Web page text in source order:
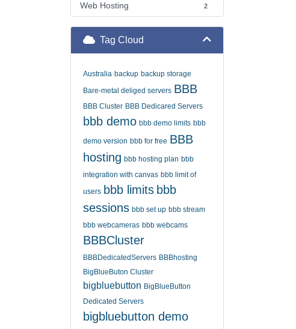
Web Hosting 2
Tag Cloud
Australia backup backup storage
Bare-metal deliged servers BBB
BBB Cluster BBB Dedicared Servers
bbb demo bbb demo limits bbb
demo version bbb for free BBB
hosting bbb hosting plan bbb
integration with canvas bbb limit of
users bbb limits bbb
sessions bbb set up bbb stream
bbb webcameras bbb webcams
BBBCluster
BBBDedicatedServers BBBhosting
BigBlueButon Cluster
bigbluebutton BigBlueButton
Dedicated Servers
bigbluebutton demo